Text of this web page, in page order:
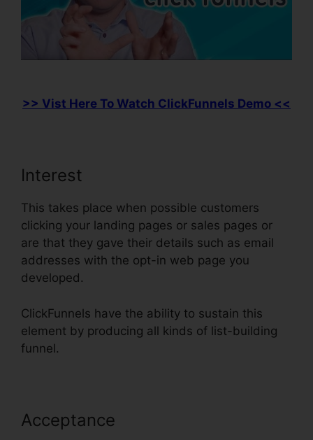
>> Vist Here To Watch ClickFunnels Demo <<
Interest
This takes place when possible customers
clicking your landing pages or sales pages or
are that they gave their details such as email
addresses with the opt-in web page you
developed.
ClickFunnels have the ability to sustain this
element by producing all kinds of list-building
funnel.
Acceptance